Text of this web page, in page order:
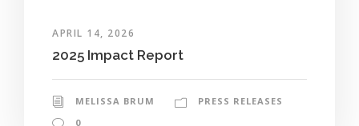
APRIL 14, 2026
2025 Impact Report
MELISSA BRUM
PRESS RELEASES
0